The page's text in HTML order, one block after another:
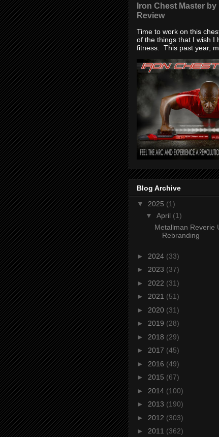
Iron Chest Master
Review
Time to work on this
of the things that I wish I
fitness. This past year,
Blog Archive
▼ 2025 (1)
▼ April (1)
Metallman Reverie
Rebranding
► 2024 (33)
► 2023 (37)
► 2022 (31)
► 2021 (51)
► 2020 (31)
► 2019 (28)
► 2018 (29)
► 2017 (45)
► 2016 (49)
► 2015 (67)
► 2014 (100)
► 2013 (190)
► 2012 (303)
► 2011 (362)